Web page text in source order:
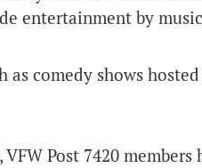
entertainment by
comedy shows
Post 7420